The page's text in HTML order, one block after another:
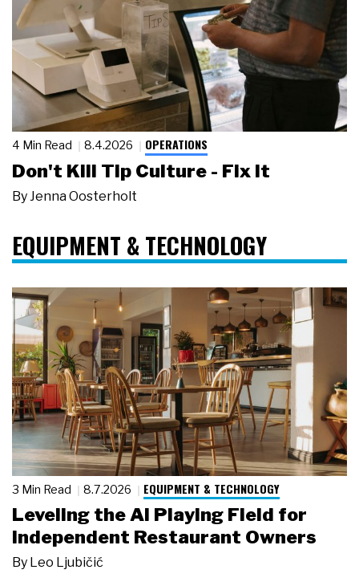
4 Min Read 8.4.2026 OPERATIONS
Don't Kill Tip Culture - Fix It
By Jenna Oosterholt
EQUIPMENT & TECHNOLOGY
3 Min Read 8.7.2026 EQUIPMENT & TECHNOLOGY
Leveling the AI Playing Field for
Independent Restaurant Owners
By Leo Ljubičić